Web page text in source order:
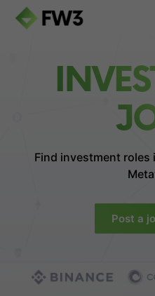
Find investment roles
Post a